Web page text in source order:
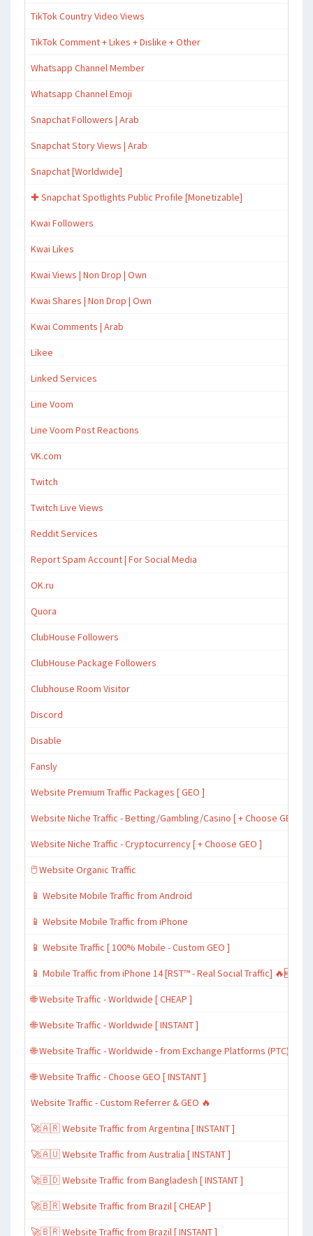
TikTok Country Video Views
TikTok Comment + Likes + Dislike + Other
Whatsapp Channel Member
Whatsapp Channel Emoji
Snapchat Followers | Arab
Snapchat Story Views | Arab
Snapchat [Worldwide]
✚ Snapchat Spotlights Public Profile [Monetizable]
Kwai Followers
Kwai Likes
Kwai Views | Non Drop | Own
Kwai Shares | Non Drop | Own
Kwai Comments | Arab
Likee
Linked Services
Line Voom
Line Voom Post Reactions
VK.com
Twitch
Twitch Live Views
Reddit Services
Report Spam Account | For Social Media
OK.ru
Quora
ClubHouse Followers
ClubHouse Package Followers
Clubhouse Room Visitor
Discord
Disable
Fansly
Website Premium Traffic Packages [ GEO ]
Website Niche Traffic - Betting/Gambling/Casino [ + Choose GEO ]
Website Niche Traffic - Cryptocurrency [ + Choose GEO ]
🖱️ Website Organic Traffic
📱 Website Mobile Traffic from Android
📱 Website Mobile Traffic from iPhone
📱 Website Traffic [ 100% Mobile - Custom GEO ]
📱 Mobile Traffic from iPhone 14 [RST™ - Real Social Traffic] 🔥🆕
🌐 Website Traffic - Worldwide [ CHEAP ]
🌐 Website Traffic - Worldwide [ INSTANT ]
🌐 Website Traffic - Worldwide - from Exchange Platforms (PTC)
🌐 Website Traffic - Choose GEO [ INSTANT ]
Website Traffic - Custom Referrer & GEO 🔥
🚀🇦🇷 Website Traffic from Argentina [ INSTANT ]
🚀🇦🇺 Website Traffic from Australia [ INSTANT ]
🚀🇧🇩 Website Traffic from Bangladesh [ INSTANT ]
🚀🇧🇷 Website Traffic from Brazil [ CHEAP ]
🚀🇧🇷 Website Traffic from Brazil [ INSTANT ]